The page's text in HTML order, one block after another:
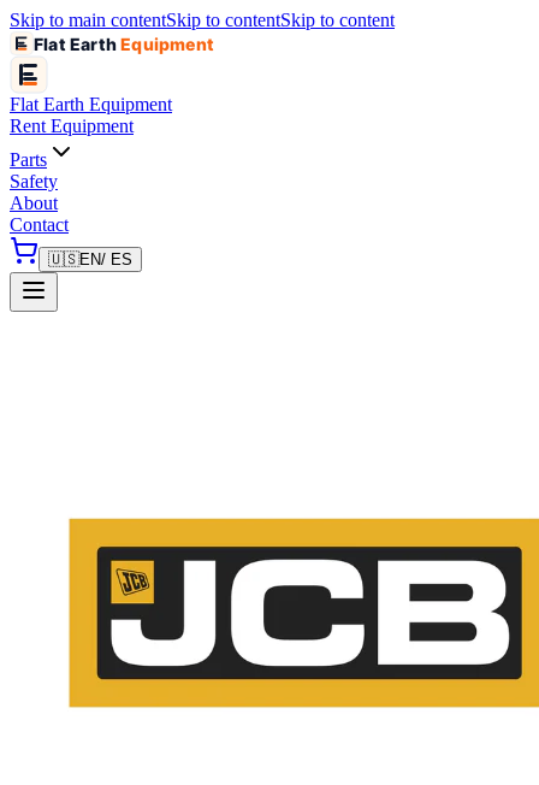
Skip to main contentSkip to contentSkip to content
Flat EarthEquipment
Flat Earth Equipment
Rent Equipment
Parts
Safety
About
Contact
🇺🇸EN/ ES